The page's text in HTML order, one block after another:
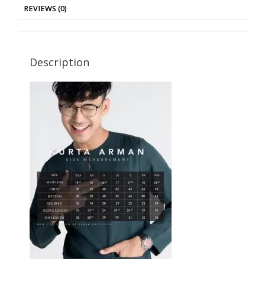
REVIEWS (0)
Description